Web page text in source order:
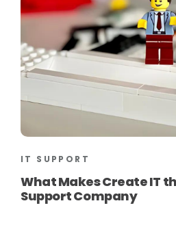
IT SUPPORT
What Makes Create IT
Support Company